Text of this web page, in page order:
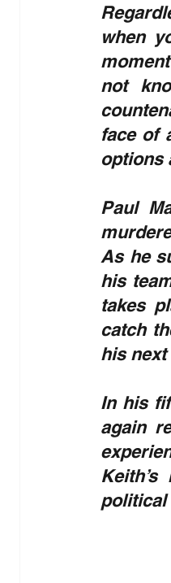
when
not
face of
options
Paul
As he
his
takes
catch
his
In his
again
political